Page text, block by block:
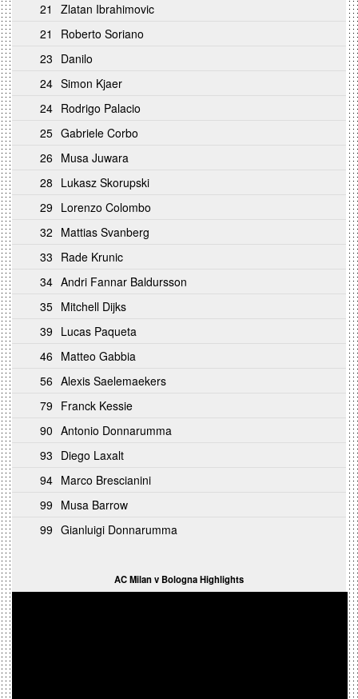
21
Zlatan Ibrahimovic
21
Roberto Soriano
23 Danilo
24 Simon Kjaer
24 Rodrigo Palacio
25 Gabriele Corbo
26 Musa Juwara
28 Lukasz Skorupski
29 Lorenzo Colombo
32 Mattias Svanberg
33 Rade Krunic
34 Andri Fannar Baldursson
35 Mitchell Dijks
39 Lucas Paqueta
46 Matteo Gabbia
56 Alexis Saelemaekers
79 Franck Kessie
90 Antonio Donnarumma
93 Diego Laxalt
94 Marco Brescianini
99 Musa Barrow
99 Gianluigi Donnarumma
AC Milan v Bologna Highlights